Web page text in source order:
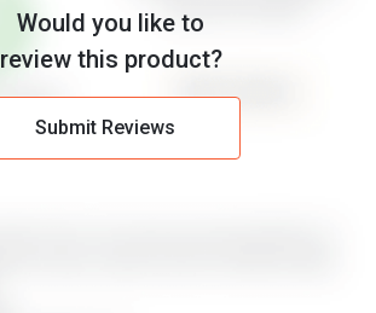
Would you like to
review this product?
Submit Reviews